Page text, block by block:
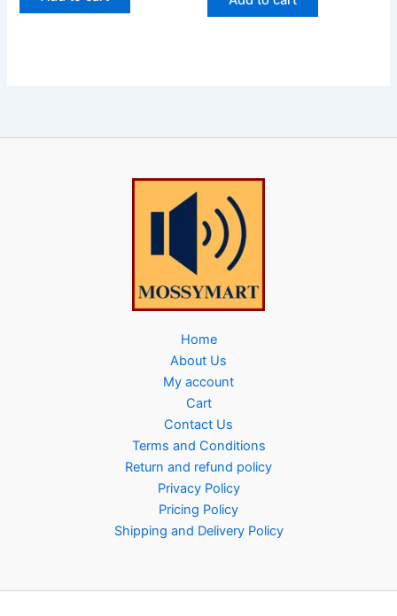
Home
About Us
My account
Cart
Contact Us
Terms and Conditions
Return and refund policy
Privacy Policy
Pricing Policy
Shipping and Delivery Policy